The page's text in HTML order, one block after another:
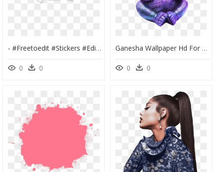
- #freetoedit #stickers #edit #edits #png #aesthetic - Editing Pics Art Sticker, Transparent Png
0 0
Ganesha Wallpaper Hd For Pc, HD Png Download
0 0